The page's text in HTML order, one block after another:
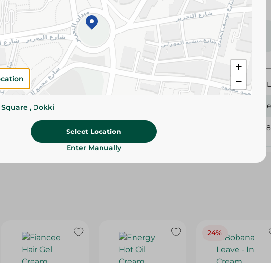
Please Note:
Weights for scalable items may vary
slightly. Packaging may change based on availability.
Specifications
size
50 ML
Brand Palette
288938
24%
+
−
Square , Dokki
Select Location
Enter Manually